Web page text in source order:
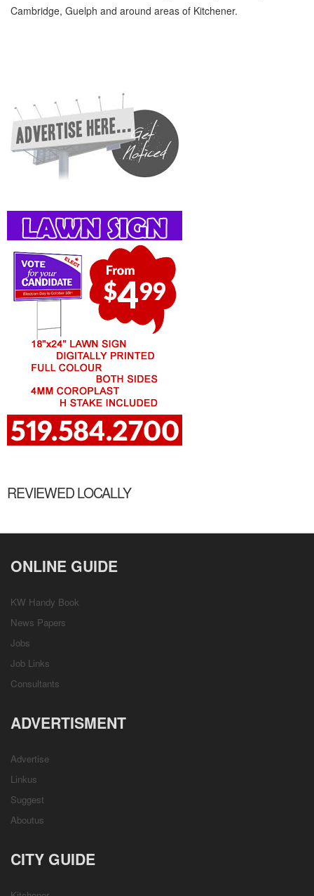
Cambridge, Guelph and around areas of Kitchener.
REVIEWED LOCALLY
ONLINE GUIDE
KW Handy Book
News Papers
Jobs
Job Links
Consultants
ADVERTISMENT
Advertise
Linkus
Suggest
Aboutus
CITY GUIDE